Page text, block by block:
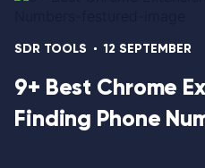
SDR TOOLS 12 SEPTEMBER
9+ Best Chrome
Finding Phone